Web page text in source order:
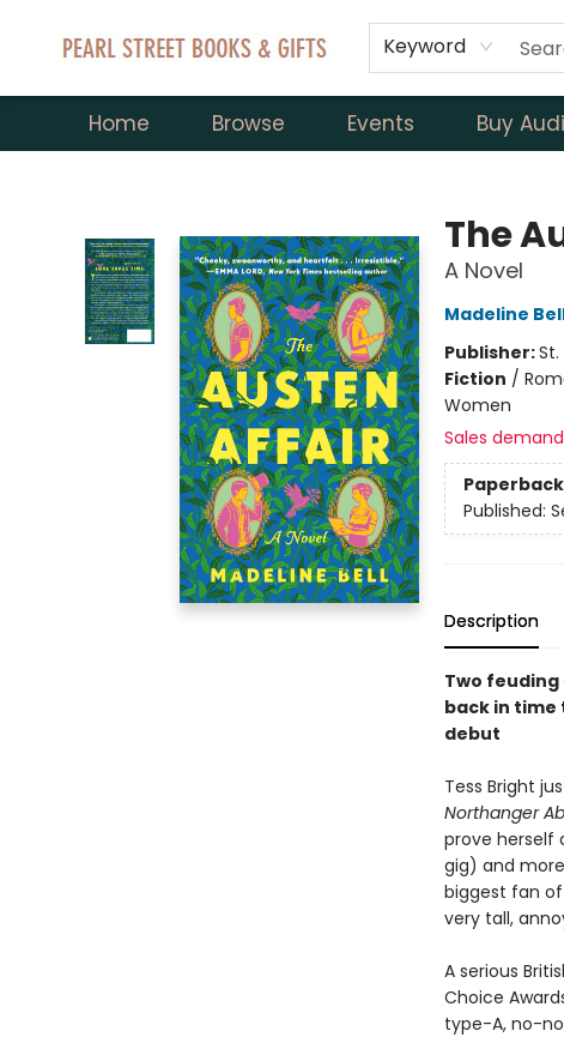
Keyword
Home Browse Events Buy
The
A Novel
Madeline
Publisher:
Fiction /
Women
Sales
Paperback
Published:
Description
Two
back in time
debut
Tess Bright
Northanger
prove herself
gig) and
biggest fan of
very tall,
A serious
Choice
type-A, no-